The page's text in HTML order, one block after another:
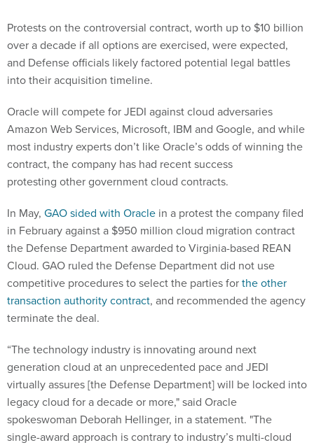
Protests on the controversial contract, worth up to $10 billion
over a decade if all options are exercised, were expected,
and Defense officials likely factored potential legal battles
into their acquisition timeline.
Oracle will compete for JEDI against cloud adversaries
Amazon Web Services, Microsoft, IBM and Google, and while
most industry experts don’t like Oracle’s odds of winning the
contract, the company has had recent success
protesting other government cloud contracts.
In May, GAO sided with Oracle in a protest the company filed
in February against a $950 million cloud migration contract
the Defense Department awarded to Virginia-based REAN
Cloud. GAO ruled the Defense Department did not use
competitive procedures to select the parties forthe other
transaction authority contract, and recommended the agency
terminate the deal.
“The technology industry is innovating around next
generation cloud at an unprecedented pace and JEDI
virtually assures [the Defense Department] will be locked into
legacy cloud for a decade or more," said Oracle
spokeswoman Deborah Hellinger, in a statement. "The
single-award approach is contrary to industry’s multi-cloud